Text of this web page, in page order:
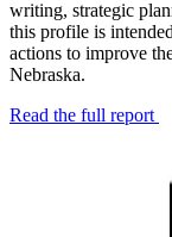
writing, strategic
this profile is
actions to improve
Nebraska.
Read the full report